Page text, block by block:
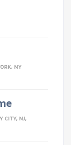
NY
CITY, NJ,